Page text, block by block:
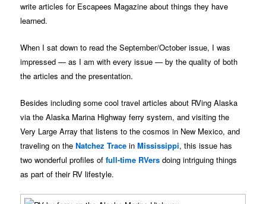
write articles for Escapees Magazine about things they have
learned.
When I sat down to read the September/October issue, I was
impressed — as I am with every issue — by the quality of both
the articles and the presentation.
Besides including some cool travel articles about RVing Alaska
via the Alaska Marina Highway ferry system, and visiting the
Very Large Array that listens to the cosmos in New Mexico, and
traveling on theNatchez Trace inMississippi, this issue has
two wonderful profiles offull-time RVers doing intriguing things
as part of their RV lifestyle.